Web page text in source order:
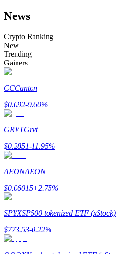
Enjoy profit-sharing and copy
Information
Big data analysis including
News
Crypto Ranking
New
Trending
Gainers
CCCanton
$0.092-9.60%
GRVTGrvt
$0.2851-11.95%
AEONAEON
$0.06015+2.75%
SPYXSP500 tokenized ETF (xStock)
$773.53-0.22%